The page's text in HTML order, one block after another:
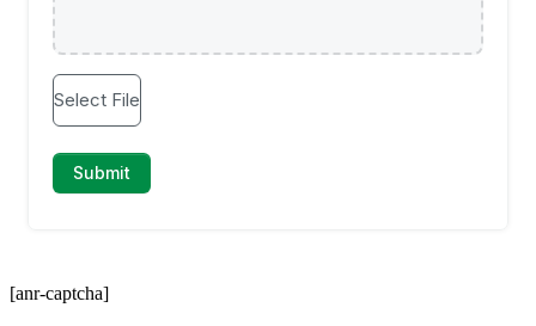
[anr-captcha]